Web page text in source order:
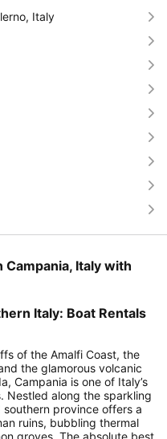
Italy
Campania, Italy with
Italy: Boat Rentals
of the Amalfi Coast, the
the glamorous volcanic
Campania is one of Italy’s
Nestled along the sparkling
province offers a
ruins, bubbling thermal
groves. The absolute best